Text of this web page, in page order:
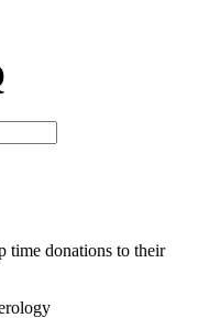
time donations to their